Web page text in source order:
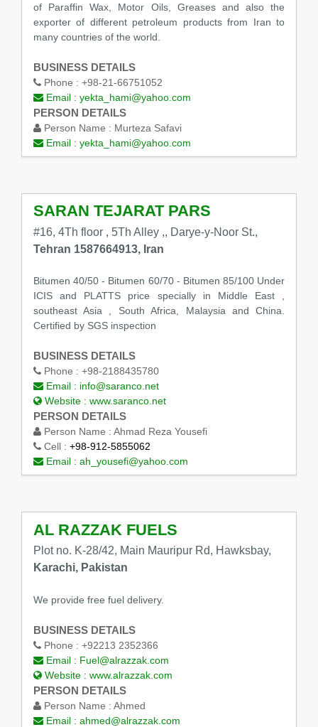
of Paraffin Wax, Motor Oils, Greases and also the
exporter of different petroleum products from Iran to
many countries of the world.
BUSINESS DETAILS
Phone : +98-21-66751052
Email : yekta_hami@yahoo.com
PERSON DETAILS
Person Name : Murteza Safavi
Email : yekta_hami@yahoo.com
SARAN TEJARAT PARS
#16, 4Th floor , 5Th Alley ,, Darye-y-Noor St.,
Tehran 1587664913, Iran
Bitumen 40/50 - Bitumen 60/70 - Bitumen 85/100 Under
ICIS and PLATTS price specially in Middle East ,
southeast Asia , South Africa, Malaysia and China.
Certified by SGS inspection
BUSINESS DETAILS
Phone : +98-2188435780
Email : info@saranco.net
Website : www.saranco.net
PERSON DETAILS
Person Name : Ahmad Reza Yousefi
Cell : +98-912-5855062
Email : ah_yousefi@yahoo.com
AL RAZZAK FUELS
Plot no. K-28/42, Main Mauripur Rd, Hawksbay,
Karachi, Pakistan
We provide free fuel delivery.
BUSINESS DETAILS
Phone : +92213 2352366
Email : Fuel@alrazzak.com
Website : www.alrazzak.com
PERSON DETAILS
Person Name : Ahmed
Email : ahmed@alrazzak.com